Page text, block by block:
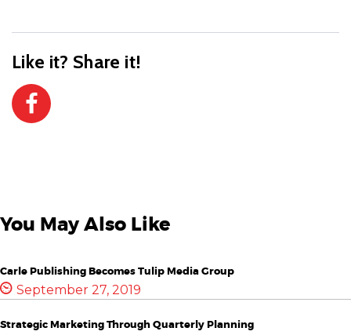
Like it? Share it!
You May Also Like
Carle Publishing Becomes Tulip Media Group
September 27, 2019
Strategic Marketing Through Quarterly Planning